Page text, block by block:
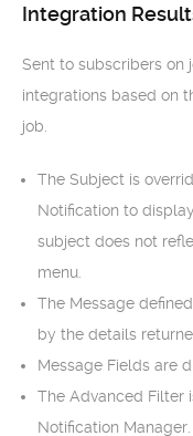
Integration
Sent to subscribers on
integrations based on
job.
The Subject is
Notification to
subject does not
menu.
The Message
by the details
Message Fields are
The Advanced Filter
Notification Manager.